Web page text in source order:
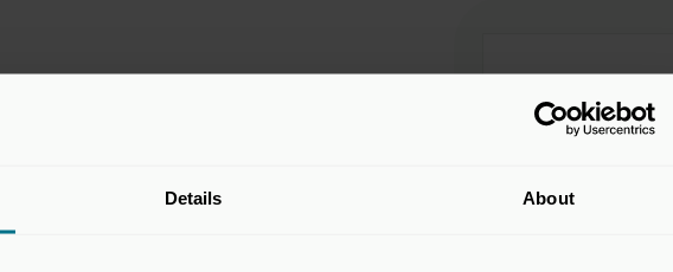
Details About
platform that enables
and scalable coaching
strives towards developing the
their app and platform which
library of micro-learnings to